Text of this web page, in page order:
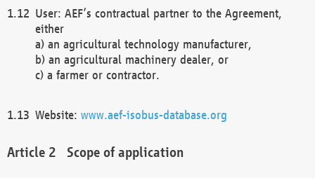
User: AEF’s contractual partner to the Agreement,
either
a) an agricultural technology manufacturer,
b) an agricultural machinery dealer, or
c) a farmer or contractor.
Website: www.aef-isobus-database.org
Scope of application